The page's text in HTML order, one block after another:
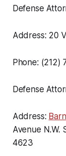
Defense
Address: 20
Phone: (212)
Defense
Address:
Avenue N.W.
4623